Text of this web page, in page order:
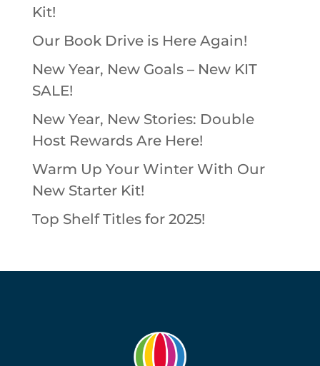
Kit!
Our Book Drive is Here Again!
New Year, New Goals – New KIT
SALE!
New Year, New Stories: Double
Host Rewards Are Here!
Warm Up Your Winter With Our
New Starter Kit!
Top Shelf Titles for 2025!